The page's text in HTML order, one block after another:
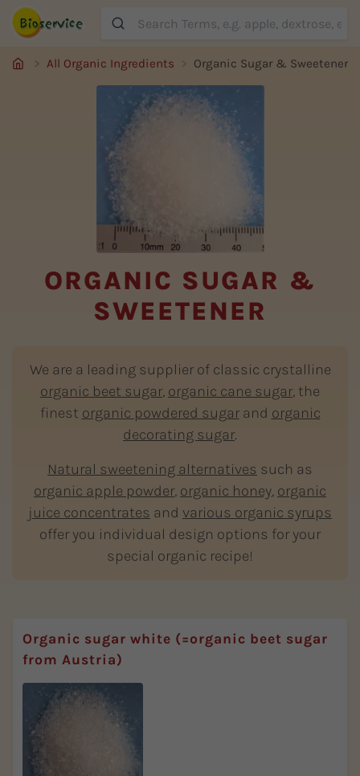
Suche
All Organic Ingredients Organic Sugar & Sweetener
ORGANIC SUGAR &
SWEETENER
We are a leading supplier of classic crystalline
organic beet sugar, organic cane sugar, the
finest organic powdered sugarand organic
decorating sugar.
Natural sweetening alternatives such as
organic apple powder, organic honey, organic
juice concentrates and various organic syrups
offer you individual design options for your
special organic recipe!
Organic sugar white (=organic beet sugar
from Austria)